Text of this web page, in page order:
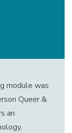
module was
Queer &
an